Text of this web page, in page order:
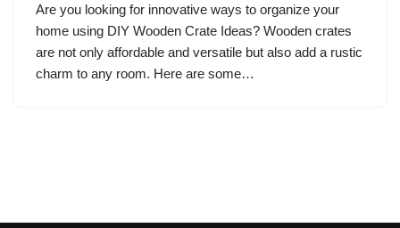
Are you looking for innovative ways to organize your
home using DIY Wooden Crate Ideas? Wooden crates
are not only affordable and versatile but also add a rustic
charm to any room. Here are some…